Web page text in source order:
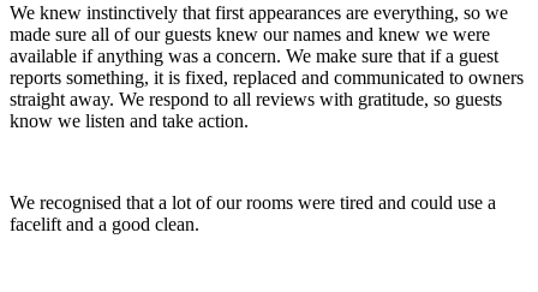
We knew instinctively that first appearances are everything, so we
made sure all of our guests knew our names and knew we were
available if anything was a concern. We make sure that if a guest
reports something, it is fixed, replaced and communicated to owners
straight away. We respond to all reviews with gratitude, so guests
know we listen and take action.
We recognised that a lot of our rooms were tired and could use a
facelift and a good clean.